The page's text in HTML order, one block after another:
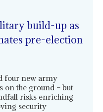
build-up as
pre-election
four new army
on the ground – but
risks enriching
security